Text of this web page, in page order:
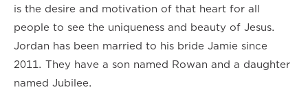
is the desire and motivation of that heart for all
people to see the uniqueness and beauty of Jesus.
Jordan has been married to his bride Jamie since
2011. They have a son named Rowan and a daughter
named Jubilee.